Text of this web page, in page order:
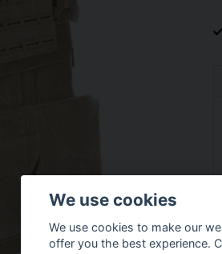
We use cookies
We use cookies to make our
offer you the best experience.